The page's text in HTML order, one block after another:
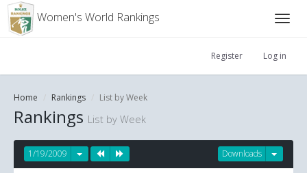
Women's World Rankings
Register Log in
Home Rankings List by Week
Rankings List by Week
Downloads
1/19/2009